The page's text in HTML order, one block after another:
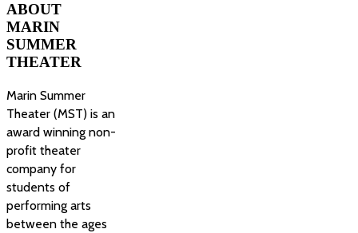
ABOUT
MARIN
SUMMER
THEATER
Marin Summer
Theater (MST) is an
award winning non-
profit theater
company for
students of
performing arts
between the ages